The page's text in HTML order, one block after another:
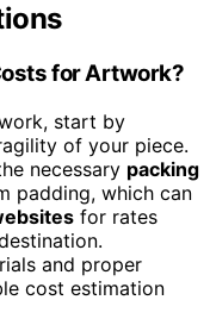
for Artwork?
start by
of your piece.
necessary packing
padding, which can
for rates
and proper
cost estimation